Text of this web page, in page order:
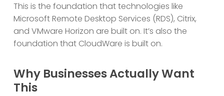
This is the foundation that technologies like
Microsoft Remote Desktop Services (RDS), Citrix,
and VMware Horizon are built on. It’s also the
foundation that CloudWare is built on.
Why Businesses Actually Want
This